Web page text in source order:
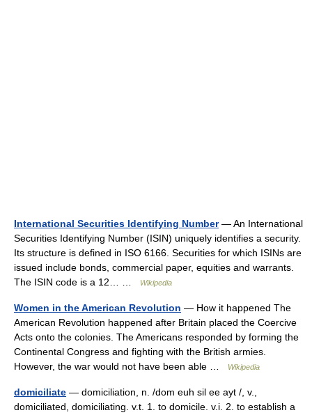
International Securities Identifying Number— An International
Securities Identifying Number (ISIN) uniquely identifies a security.
Its structure is defined in ISO 6166. Securities for which ISINs are
issued include bonds, commercial paper, equities and warrants.
The ISIN code is a 12… …
Wikipedia
Women in the American Revolution — How it happened The
American Revolution happened after Britain placed the Coercive
Acts onto the colonies. The Americans responded by forming the
Continental Congress and fighting with the British armies.
However, the war would not have been able …
Wikipedia
domiciliate — domiciliation, n. /dom euh sil ee ayt /, v.,
domiciliated, domiciliating. v.t. 1. to domicile. v.i. 2. to establish a